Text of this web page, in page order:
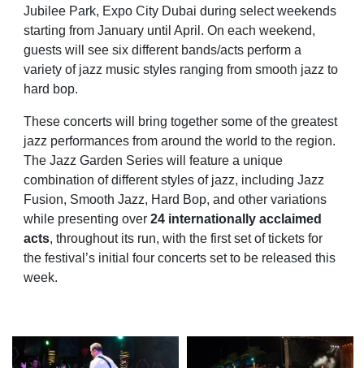
Jubilee Park, Expo City Dubai during select weekends
starting from January until April. On each weekend,
guests will see six different bands/acts perform a
variety of jazz music styles ranging from smooth jazz to
hard bop.
These concerts will bring together some of the greatest
jazz performances from around the world to the region.
The Jazz Garden Series will feature a unique
combination of different styles of jazz, including Jazz
Fusion, Smooth Jazz, Hard Bop, and other variations
while presenting over 24 internationally acclaimed
acts, throughout its run, with the first set of tickets for
the festival’s initial four concerts set to be released this
week.